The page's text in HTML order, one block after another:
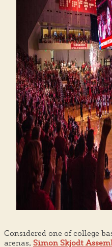
Considered one of college
arenas, Simon Skjodt